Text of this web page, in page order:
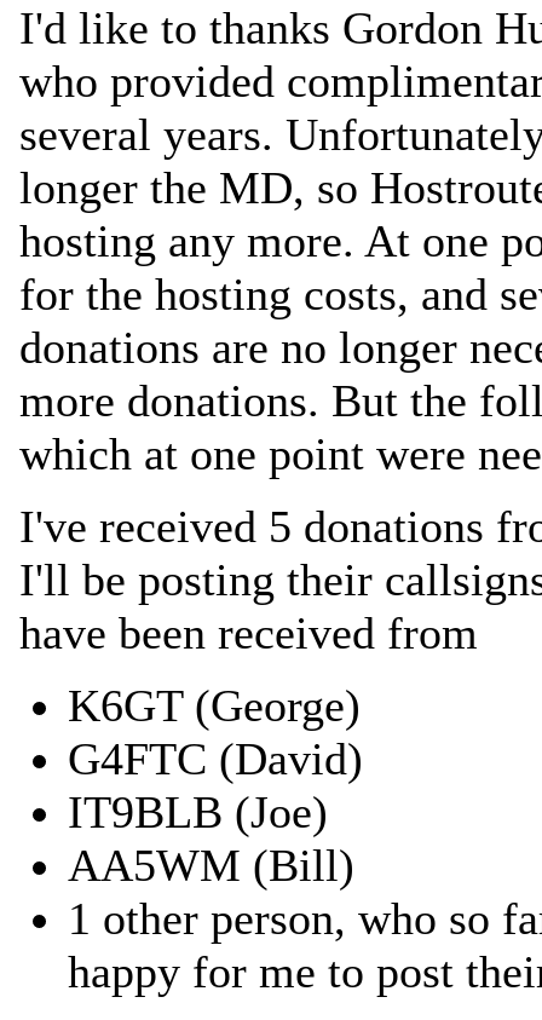
I'd like to thanks Gordon
who provided
several years.
longer the MD, so
hosting any more. At one
for the hosting costs, and
donations are no longer
more donations. But the
which at one point were
I've received 5 donations
I'll be posting their
have been received from
K6GT (George)
G4FTC (David)
IT9BLB (Joe)
AA5WM (Bill)
1 other person, who so
happy for me to post